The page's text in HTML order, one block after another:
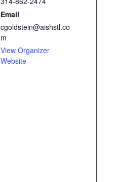
Email
cgoldstein@aishstl.co
m
View Organizer
Website